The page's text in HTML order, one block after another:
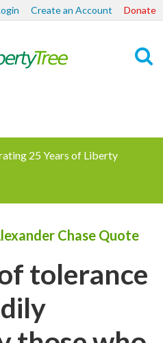
Create an Account Donate
25 Years of Liberty
Chase Quote
tolerance